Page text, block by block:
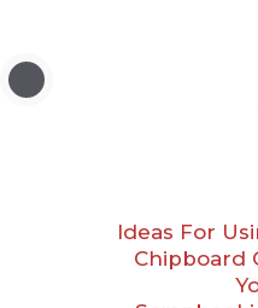
Ideas For
Chipboard